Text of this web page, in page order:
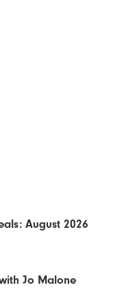
August 2026
Jo Malone